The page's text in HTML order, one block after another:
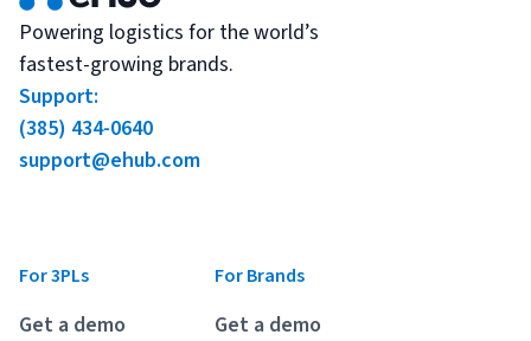
Powering logistics for the world’s
fastest-growing brands.
Support:
(385) 434-0640
support@ehub.com
For 3PLs
Get a demo
For Brands
Get a demo